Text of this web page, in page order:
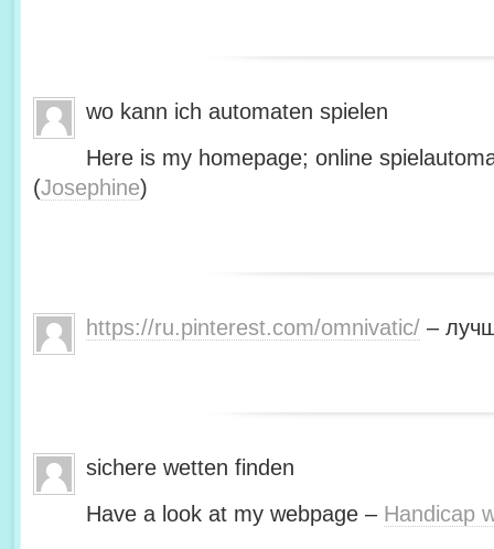
wo kann ich automaten spielen
Here is my homepage; online
(Josephine)
https://ru.pinterest.com/omnivatic/ –
sichere wetten finden
Have a look at my webpage – Handicap